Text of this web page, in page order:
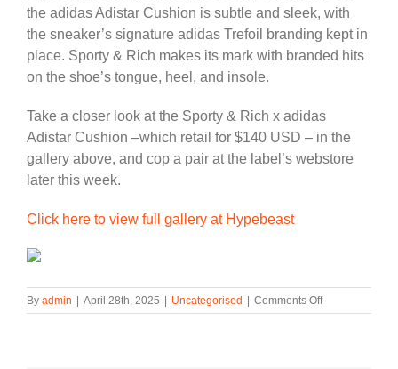
the adidas Adistar Cushion is subtle and sleek, with
the sneaker’s signature adidas Trefoil branding kept in
place. Sporty & Rich makes its mark with branded hits
on the shoe’s tongue, heel, and insole.
Take a closer look at the Sporty & Rich x adidas
Adistar Cushion –which retail for $140 USD – in the
gallery above, and cop a pair at the label’s webstore
later this week.
Click here to view full gallery at Hypebeast
By admin | April 28th, 2025 | Uncategorised | Comments Offon
The